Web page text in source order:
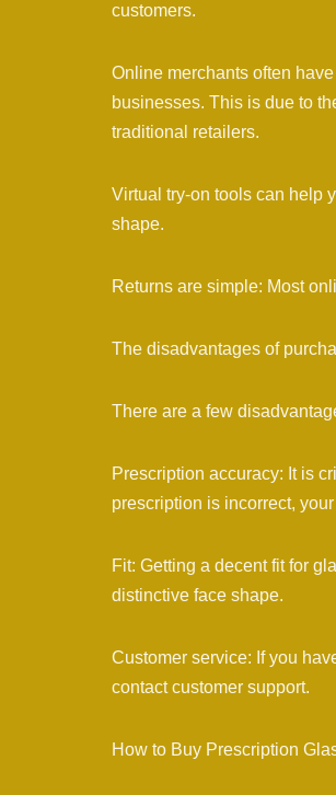
customers.
Online merchants often
businesses. This is due to
traditional retailers.
Virtual try-on tools can help
shape.
Returns are simple: Most
The disadvantages of
There are a few
Prescription accuracy: It is
prescription is incorrect,
Fit: Getting a decent fit for
distinctive face shape.
Customer service: If you
contact customer support.
How to Buy Prescription